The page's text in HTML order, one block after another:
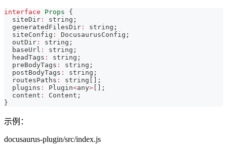
interface Props
{
  siteDir
: string ;
  generatedFilesDir
: string ;
  siteConfig
: DocusaurusConfig ;
  outDir
: string ;
  baseUrl
: string ;
  headTags
: string ;
  preBodyTags
: string ;
  postBodyTags
: string ;
  routesPaths
: string
;
  plugins
: Plugin<any>
;
  content
: Content ;
}
示例：
docusaurus-plugin/src/index.js